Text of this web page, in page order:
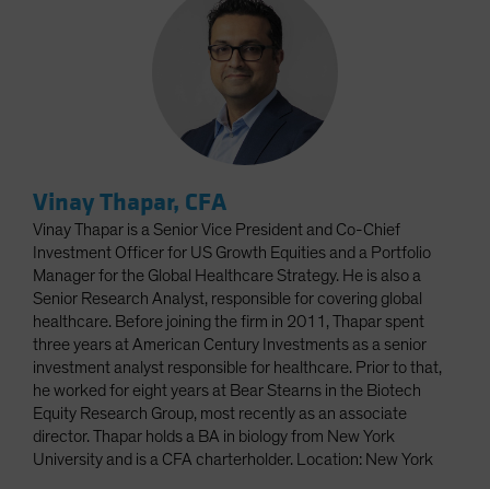
Vinay Thapar, CFA
Vinay Thapar is a Senior Vice President and Co-Chief
Investment Officer for US Growth Equities and a Portfolio
Manager for the Global Healthcare Strategy. He is also a
Senior Research Analyst, responsible for covering global
healthcare. Before joining the firm in 2011, Thapar spent
three years at American Century Investments as a senior
investment analyst responsible for healthcare. Prior to that,
he worked for eight years at Bear Stearns in the Biotech
Equity Research Group, most recently as an associate
director. Thapar holds a BA in biology from New York
University and is a CFA charterholder. Location: New York